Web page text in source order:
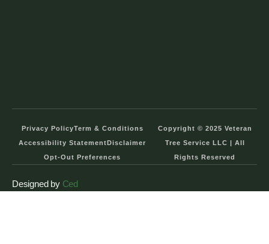
Privacy PolicyTerm & Conditions
Accessibility StatementDisclaimer
Opt-Out Preferences
Copyright © 2025 Veteran
Tree Service LLC | All
Rights Reserved
Designed by Ced